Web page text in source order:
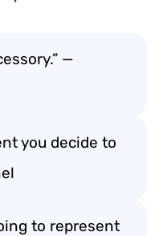
—
you decide to
to represent